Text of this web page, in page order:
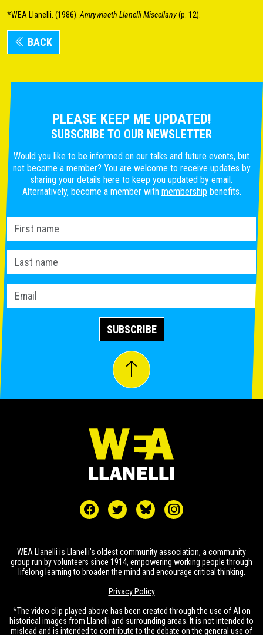
*WEA Llanelli. (1986). Amrywiaeth Llanelli Miscellany(p. 12).
BACK
PLEASE KEEP ME UPDATED!
SUBSCRIBE TO OUR NEWSLETTER
Would you like to be informed on our talks and future events, but
not become a member? You are welcome to receive updates by
sharing your details here to keep you updated by email.
Alternatively, become a member with membership benefits.
SUBSCRIBE
WEA Llanelli is Llanelli's oldest community association, a community
group run by volunteers since 1914, empowering working people through
lifelong learning to broaden the mind and encourage critical thinking.
Privacy Policy
*The video clip played above has been created through the use of AI on
historical images from Llanelli and surrounding areas. It is not intended to
mislead and is intended to contribute to the debate on the general use of